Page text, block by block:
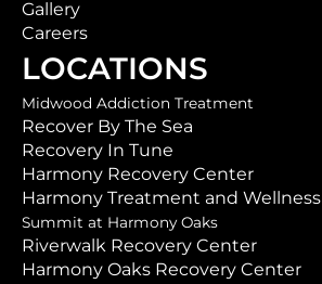
Gallery
Careers
LOCATIONS
Midwood Addiction Treatment
Recover By The Sea
Recovery In Tune
Harmony Recovery Center
Harmony Treatment and Wellness
Summit at Harmony Oaks
Riverwalk Recovery Center
Harmony Oaks Recovery Center